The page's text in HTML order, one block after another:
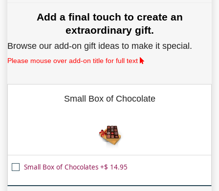
Add a final touch to create an
extraordinary gift.
Browse our add-on gift ideas to make it special.
Please mouse over add-on title for full text
Small Box of Chocolate
Small Box of Chocolates +$ 14.95